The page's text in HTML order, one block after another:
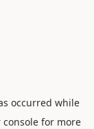
occurred while
console for more